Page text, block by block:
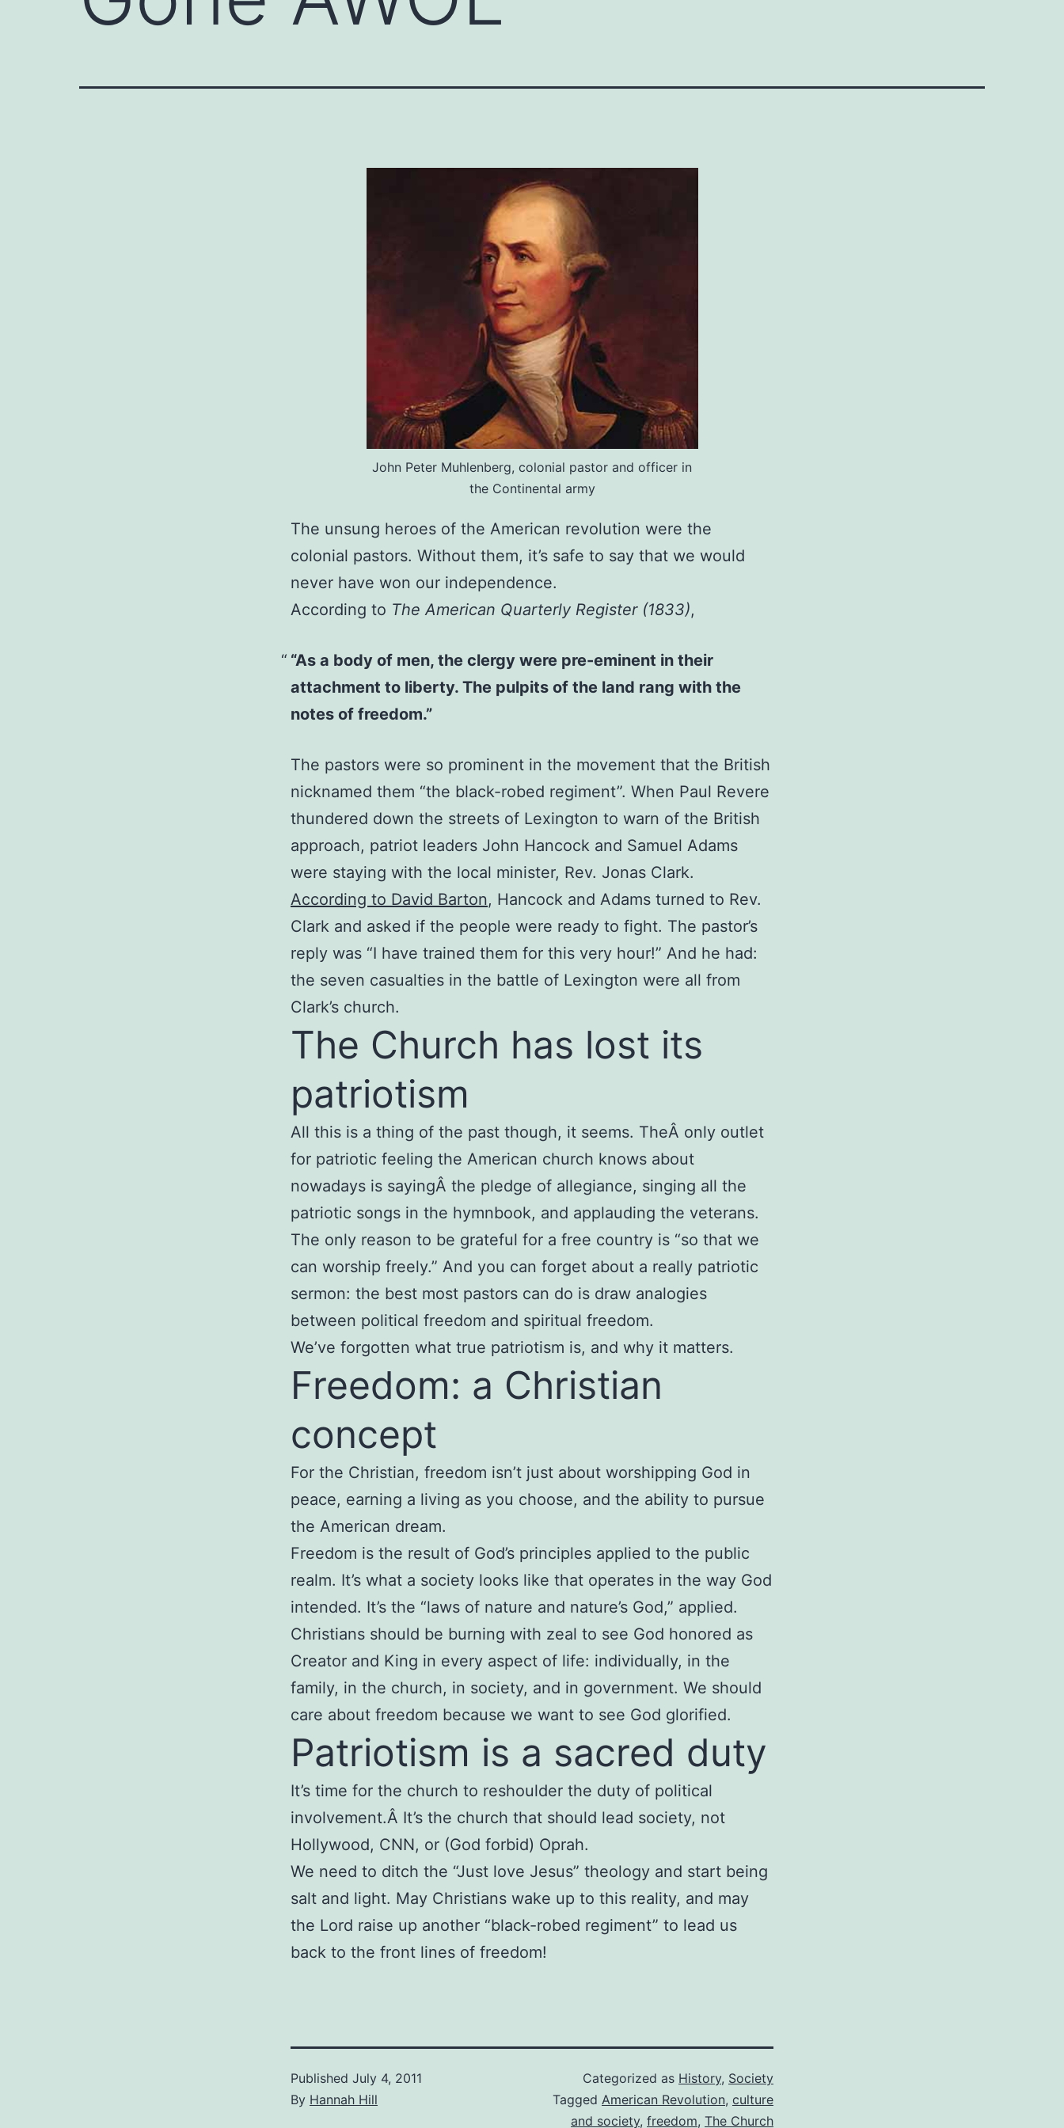
John Peter Muhlenberg, colonial pastor and officer in
the Continental army
The unsung heroes of the American revolution were the
colonial pastors. Without them, it’s safe to say that we would
never have won our independence.
According to The American Quarterly Register (1833),
“As a body of men, the clergy were pre-eminent in their
attachment to liberty. The pulpits of the land rang with the
notes of freedom.”
The pastors were so prominent in the movement that the British
nicknamed them “the black-robed regiment”. When Paul Revere
thundered down the streets of Lexington to warn of the British
approach, patriot leaders John Hancock and Samuel Adams
were staying with the local minister, Rev. Jonas Clark.
According to David Barton, Hancock and Adams turned to Rev.
Clark and asked if the people were ready to fight. The pastor’s
reply was “I have trained them for this very hour!” And he had:
the seven casualties in the battle of Lexington were all from
Clark’s church.
The Church has lost its
patriotism
All this is a thing of the past though, it seems. TheÂ only outlet
for patriotic feeling the American church knows about
nowadays is sayingÂ the pledge of allegiance, singing all the
patriotic songs in the hymnbook, and applauding the veterans.
The only reason to be grateful for a free country is “so that we
can worship freely.” And you can forget about a really patriotic
sermon: the best most pastors can do is draw analogies
between political freedom and spiritual freedom.
We’ve forgotten what true patriotism is, and why it matters.
Freedom: a Christian
concept
For the Christian, freedom isn’t just about worshipping God in
peace, earning a living as you choose, and the ability to pursue
the American dream.
Freedom is the result of God’s principles applied to the public
realm. It’s what a society looks like that operates in the way God
intended. It’s the “laws of nature and nature’s God,” applied.
Christians should be burning with zeal to see God honored as
Creator and King in every aspect of life: individually, in the
family, in the church, in society, and in government. We should
care about freedom because we want to see God glorified.
Patriotism is a sacred duty
It’s time for the church to reshoulder the duty of political
involvement.Â It’s the church that should lead society, not
Hollywood, CNN, or (God forbid) Oprah.
We need to ditch the “Just love Jesus” theology and start being
salt and light. May Christians wake up to this reality, and may
the Lord raise up another “black-robed regiment” to lead us
back to the front lines of freedom!
Published July 4, 2011
By Hannah Hill
Categorized as History, Society
Tagged American Revolution, culture
and society, freedom, The Church